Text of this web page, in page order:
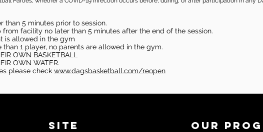
than 5 minutes prior to session.
facility no later than 5 minutes after the end of the session.
is allowed in the gym
than 1 player, no parents are allowed in the gym.
OWN BASKETBALL
OWN WATER.
please check www.dagsbasketball.com/reopen
SITE OUR